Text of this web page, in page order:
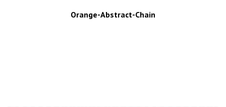
Orange-Abstract-Chain